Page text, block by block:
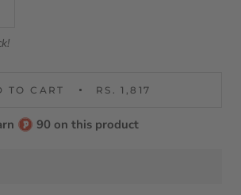
TO CART RS. 1,817
90 on this product